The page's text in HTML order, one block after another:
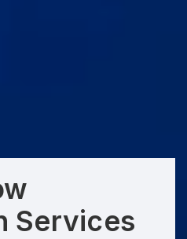
Services